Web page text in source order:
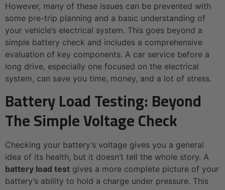
However, many of these issues can be prevented with
some pre-trip planning and a basic understanding of
your vehicle’s electrical system. This goes beyond a
simple battery check and includes a comprehensive
evaluation of key components. A car service before a
long drive, especially one focused on the electrical
system, can save you time, money, and a lot of stress.
Battery Load Testing: Beyond
The Simple Voltage Check
Checking your battery’s voltage gives you a general
idea of its health, but it doesn’t tell the whole story. A
battery load test gives a more complete picture of your
battery’s ability to hold a charge under pressure. This